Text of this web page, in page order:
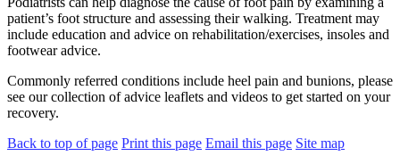
patient’s foot structure and assessing their walking. Treatment may
include education and advice on rehabilitation/exercises, insoles and
footwear advice.
Commonly referred conditions include heel pain and bunions, please
see our collection of advice leaflets and videos to get started on your
recovery.
Back to top of page Print this page Email this page Site map